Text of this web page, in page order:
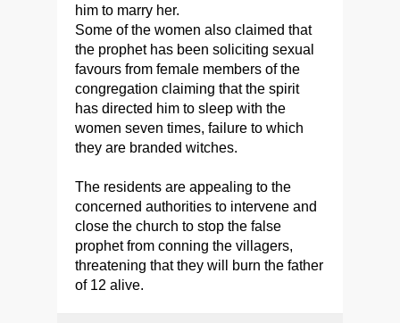
him to marry her.
Some of the women also claimed that
the prophet has been soliciting sexual
favours from female members of the
congregation claiming that the spirit
has directed him to sleep with the
women seven times, failure to which
they are branded witches.
The residents are appealing to the
concerned authorities to intervene and
close the church to stop the false
prophet from conning the villagers,
threatening that they will burn the father
of 12 alive.